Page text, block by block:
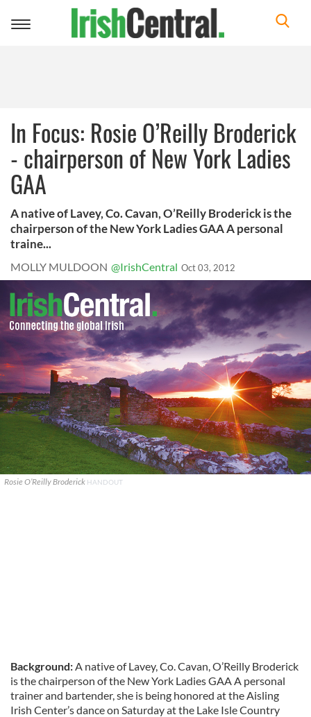
Toggle
In Focus: Rosie O’Reilly Broderick
- chairperson of New York Ladies
GAA
A native of Lavey, Co. Cavan, O’Reilly Broderick is the
chairperson of the New York Ladies GAA A personal
traine...
MOLLY MULDOON @IrishCentral Oct 03, 2012
Rosie O’Reilly Broderick HANDOUT
Background:A native of Lavey, Co. Cavan, O’Reilly Broderick
is the chairperson of the New York Ladies GAA A personal
trainer and bartender, she is being honored at the Aisling
Irish Center’s dance on Saturday at the Lake Isle Country